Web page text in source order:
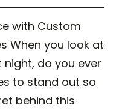
with Custom
When you look at
do you ever
to stand out so
behind this